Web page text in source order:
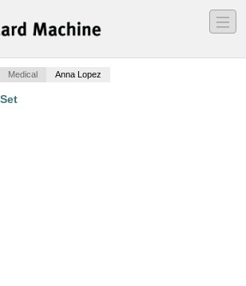
―
―
―
Medical Anna Lopez